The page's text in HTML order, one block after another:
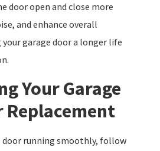
door open and close more
and enhance overall
garage door a longer life
Your Garage
Replacement
door running smoothly, follow